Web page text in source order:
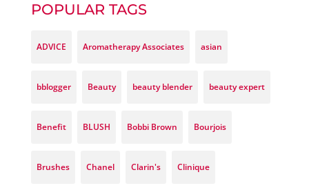
POPULAR TAGS
ADVICE Aromatherapy Associates asian
bblogger Beauty beauty blender beauty expert
Benefit BLUSH Bobbi Brown Bourjois
Brushes Chanel Clarin's Clinique